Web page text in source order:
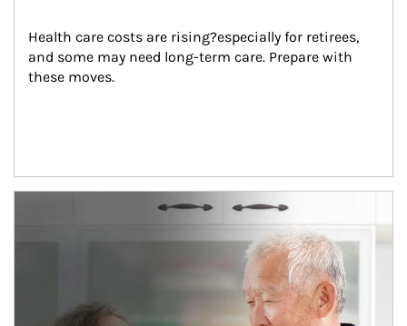
Health care costs are rising?especially for retirees,
and some may need long-term care. Prepare with
these moves.
man and women in kitchen eating